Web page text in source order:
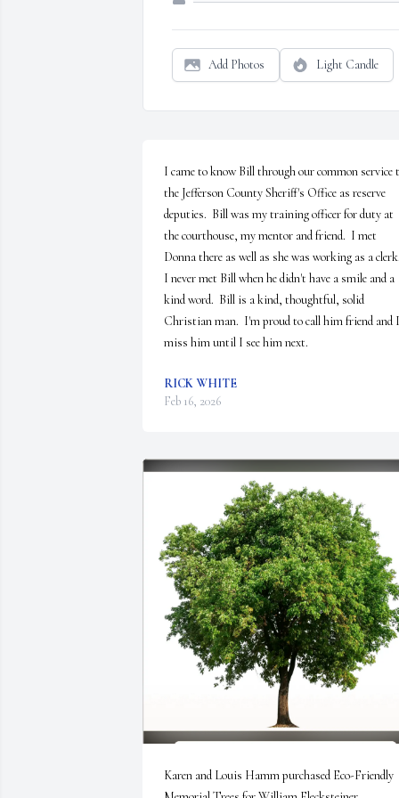
Add Photos Light Candle
I came to know Bill through our common service
the Jefferson County Sheriff's Office as reserve
deputies.  Bill was my training officer for duty at
the courthouse, my mentor and friend.  I met
Donna there as well as she was working as a
I never met Bill when he didn't have a smile and a
kind word.  Bill is a kind, thoughtful, solid
Christian man.  I'm proud to call him friend and
miss him until I see him next.
RICK WHITE
Feb 16, 2026
Karen and Louis Hamm purchased Eco-Friendly